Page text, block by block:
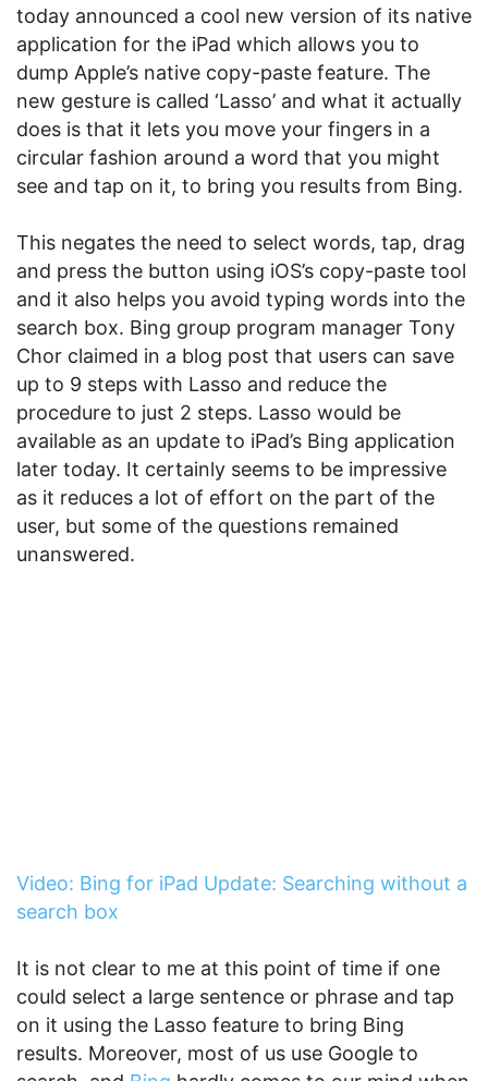
today announced a cool new version of its native
application for the iPad which allows you to
dump Apple’s native copy-paste feature. The
new gesture is called ‘Lasso’ and what it actually
does is that it lets you move your fingers in a
circular fashion around a word that you might
see and tap on it, to bring you results from Bing.
This negates the need to select words, tap, drag
and press the button using iOS’s copy-paste tool
and it also helps you avoid typing words into the
search box. Bing group program manager Tony
Chor claimed in a blog post that users can save
up to 9 steps with Lasso and reduce the
procedure to just 2 steps. Lasso would be
available as an update to iPad’s Bing application
later today. It certainly seems to be impressive
as it reduces a lot of effort on the part of the
user, but some of the questions remained
unanswered.
Video: Bing for iPad Update: Searching without a
search box
It is not clear to me at this point of time if one
could select a large sentence or phrase and tap
on it using the Lasso feature to bring Bing
results. Moreover, most of us use Google to